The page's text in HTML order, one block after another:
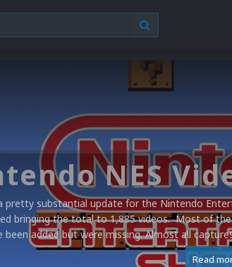
pretty substantial update for the Nintendo
bringing the total to 1,885 videos. Most of
been added but were missing. Almost all
Read